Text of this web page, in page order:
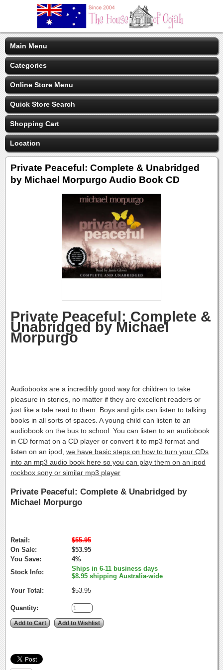
Main Menu
Categories
Online Store Menu
Quick Store Search
Shopping Cart
Location
Private Peaceful: Complete & Unabridged
by Michael Morpurgo Audio Book CD
Private Peaceful: Complete &
Unabridged by Michael
Morpurgo
Audiobooks are a incredibly good way for children to take
pleasure in stories, no matter if they are excellent readers or
just like a tale read to them. Boys and girls can listen to talking
books in all sorts of spaces. A young child can listen to an
audiobook on the bus to school. You can listen to an audiobook
in CD format on a CD player or convert it to mp3 format and
listen on an ipod, we have basic steps on how to turn your CDs
into an mp3 audio book here so you can play them on an ipod
rockbox sony or similar mp3 player
Private Peaceful: Complete & Unabridged by
Michael Morpurgo
Retail:
$55.95
On Sale:
$53.95
You Save:
4%
Stock Info:
Ships in 6-11 business days
$8.95 shipping Australia-wide
Your Total:
$53.95
Quantity: